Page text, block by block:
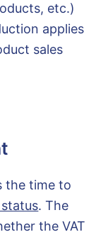
etc.)
applies
sales
the time to
. The
the VAT